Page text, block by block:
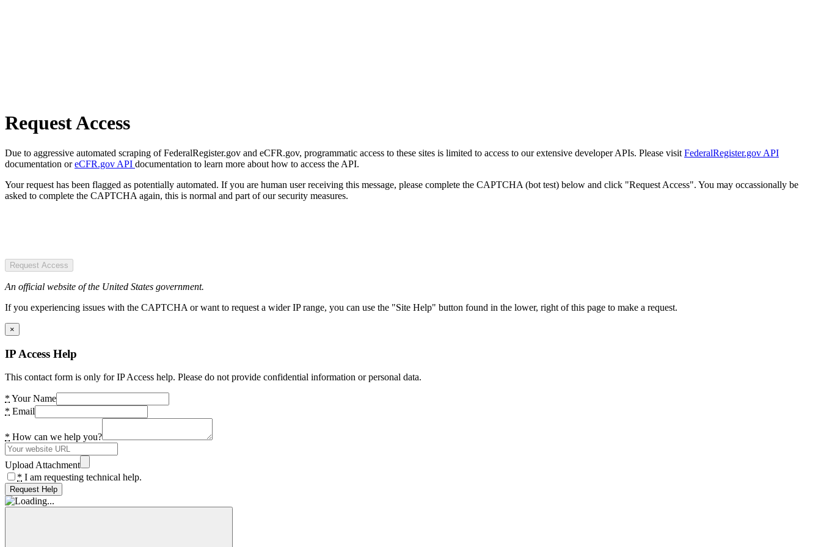
Request Access
Due to aggressive automated scraping of FederalRegister.gov and eCFR.gov, programmatic access to these sites is limited to access to our extensive developer APIs. Please visit FederalRegister.gov API
documentation oreCFR.gov API documentation to learn more about how to access the API.
Your request has been flagged as potentially automated. If you are human user receiving this message, please complete the CAPTCHA (bot test) below and click "Request Access". You may occassionally be
asked to complete the CAPTCHA again, this is normal and part of our security measures.
Request Access
An official website of the United States government.
If you experiencing issues with the CAPTCHA or want to request a wider IP range, you can use the "Site Help" button found in the lower, right of this page to make a request.
×
IP Access Help
This contact form is only for IP Access help. Please do not provide confidential information or personal data.
* Your Name
* Email
* How can we help you?
Upload Attachment
* I am requesting technical help.